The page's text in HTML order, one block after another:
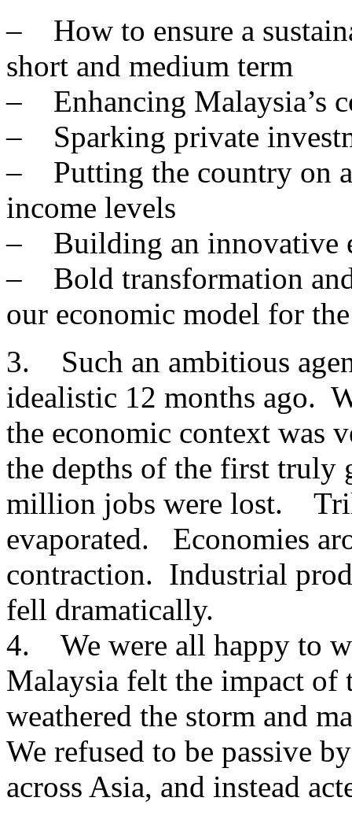
– How to ensure a
short and medium term
– Enhancing Malaysia’s
– Sparking private
– Putting the country on
income levels
– Building an innovative
– Bold transformation
our economic model for
3. Such an ambitious
idealistic 12 months ago.
the economic context was
the depths of the first truly
million jobs were lost.
evaporated. Economies
contraction. Industrial
fell dramatically.
4. We were all happy to
Malaysia felt the impact of
weathered the storm and
We refused to be passive
across Asia, and instead